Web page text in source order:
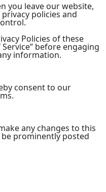
you leave our website,
policies and
Policies of these
before engaging
information.
consent to our
any changes to this
prominently posted